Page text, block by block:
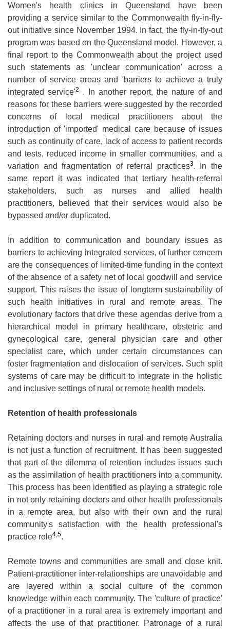
Women's health clinics in Queensland have been
providing a service similar to the Commonwealth fly-in-fly-
out initiative since November 1994. In fact, the fly-in-fly-out
program was based on the Queensland model. However, a
final report to the Commonwealth about the project used
such statements as 'unclear communication' across a
number of service areas and 'barriers to achieve a truly
integrated service'2
. In another report, the nature of and
reasons for these barriers were suggested by the recorded
concerns of local medical practitioners about the
introduction of 'imported' medical care because of issues
such as continuity of care, lack of access to patient records
and tests, reduced income in smaller communities, and a
variation and fragmentation of referral practices3. In the
same report it was indicated that tertiary health-referral
stakeholders, such as nurses and allied health
practitioners, believed that their services would also be
bypassed and/or duplicated.
In addition to communication and boundary issues as
barriers to achieving integrated services, of further concern
are the consequences of limited-time funding in the context
of the absence of a safety net of local goodwill and service
support. This raises the issue of longterm sustainability of
such health initiatives in rural and remote areas. The
evolutionary factors that drive these agendas derive from a
hierarchical model in primary healthcare, obstetric and
gynecological care, general physician care and other
specialist care, which under certain circumstances can
foster fragmentation and dislocation of services. Such split
systems of care may be difficult to integrate in the holistic
and inclusive settings of rural or remote health models.
Retention of health professionals
Retaining doctors and nurses in rural and remote Australia
is not just a function of recruitment. It has been suggested
that part of the dilemma of retention includes issues such
as the assimilation of health practitioners into a community.
This process has been identified as playing a strategic role
in not only retaining doctors and other health professionals
in a remote area, but also with their own and the rural
community's satisfaction with the health professional's
practice role4,5.
Remote towns and communities are small and close knit.
Patient-practitioner inter-relationships are unavoidable and
are layered within a social culture of the common
knowledge within each community. The 'culture of practice'
of a practitioner in a rural area is extremely important and
affects the use of that practitioner. Patronage of a rural